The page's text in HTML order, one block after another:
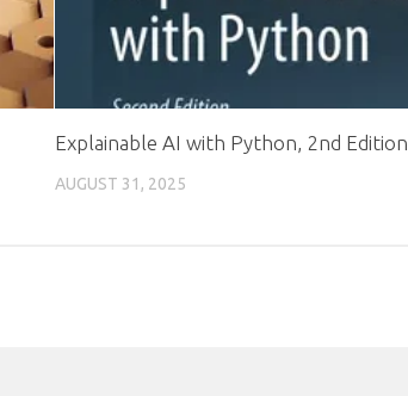
Explainable AI with Python, 2nd Edition
AUGUST 31, 2025